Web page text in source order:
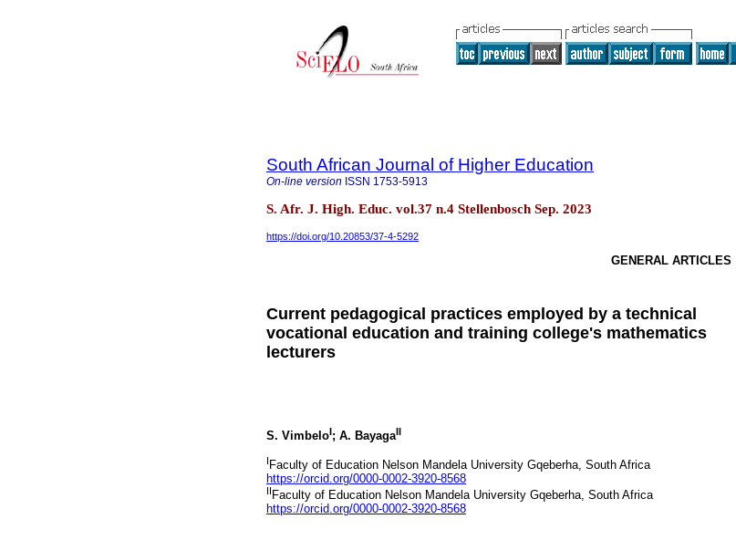
South African Journal of Higher Education
On-line version ISSN 1753-5913
S. Afr. J. High. Educ. vol.37 n.4 Stellenbosch Sep. 2023
https://doi.org/10.20853/37-4-5292
GENERAL ARTICLES
Current pedagogical practices employed by a technical
vocational education and training college's mathematics
lecturers
S. VimbeloI; A. BayagaII
I Faculty of Education Nelson Mandela University Gqeberha, South Africa
https://orcid.org/0000-0002-3920-8568
II Faculty of Education Nelson Mandela University Gqeberha, South Africa
https://orcid.org/0000-0002-3920-8568